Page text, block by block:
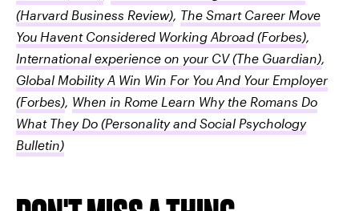
(Harvard Business Review), The Smart Career Move
You Havent Considered Working Abroad (Forbes),
International experience on your CV(The Guardian),
Global Mobility A Win Win For You And Your Employer
(Forbes), When in Rome Learn Why the Romans Do
What They Do (Personality and Social Psychology
Bulletin)